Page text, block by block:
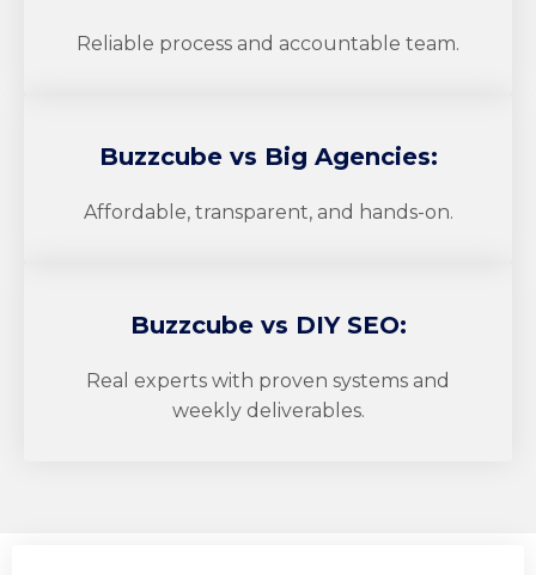
Reliable process and accountable team.
Buzzcubevs Big Agencies:
Affordable, transparent, and hands-on.
Buzzcubevs DIY SEO:
Real experts with proven systems and
weekly deliverables.